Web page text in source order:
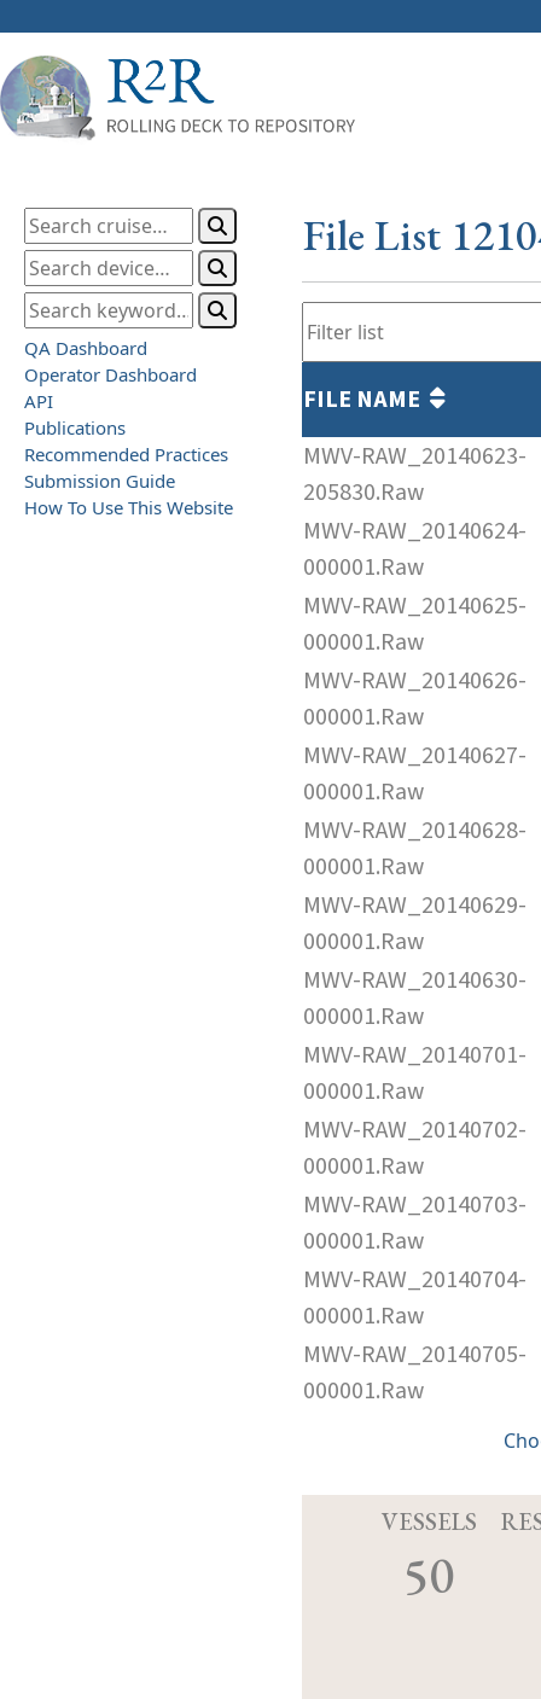
QA Dashboard
Operator Dashboard
API
Publications
Recommended Practices
Submission Guide
How To Use This Website
File List
FILE NAME
MWV-RAW_20140623-
205830.Raw
MWV-RAW_20140624-
000001.Raw
MWV-RAW_20140625-
000001.Raw
MWV-RAW_20140626-
000001.Raw
MWV-RAW_20140627-
000001.Raw
MWV-RAW_20140628-
000001.Raw
MWV-RAW_20140629-
000001.Raw
MWV-RAW_20140630-
000001.Raw
MWV-RAW_20140701-
000001.Raw
MWV-RAW_20140702-
000001.Raw
MWV-RAW_20140703-
000001.Raw
MWV-RAW_20140704-
000001.Raw
MWV-RAW_20140705-
000001.Raw
VESSELS
50